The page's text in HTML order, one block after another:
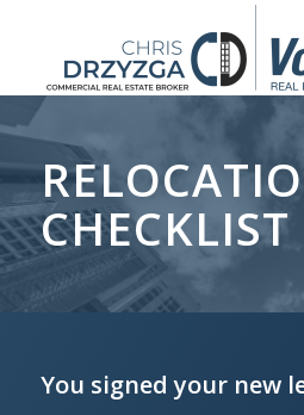
CHECKLIST
You signed your new